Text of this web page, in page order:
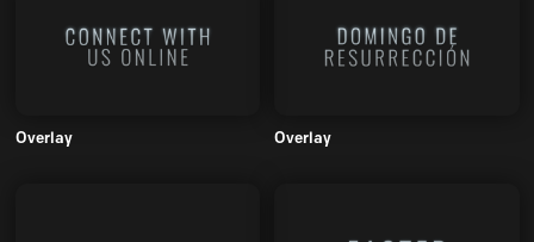
Overlay Overlay